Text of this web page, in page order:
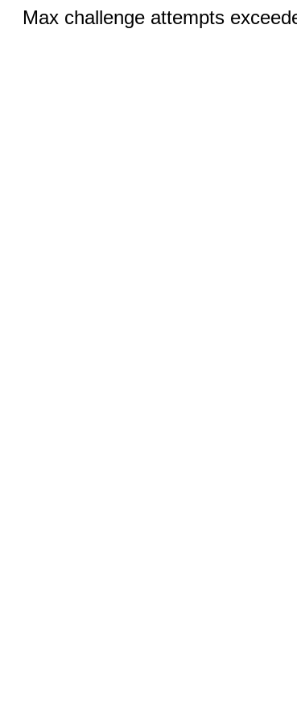
Max challenge attempts